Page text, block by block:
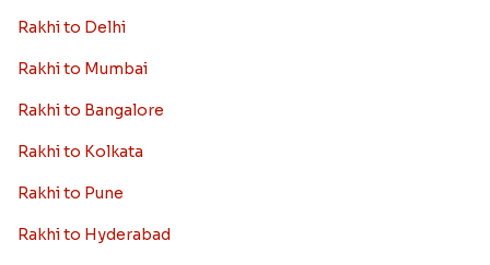
Rakhi to Delhi
Rakhi to Mumbai
Rakhi to Bangalore
Rakhi to Kolkata
Rakhi to Pune
Rakhi to Hyderabad